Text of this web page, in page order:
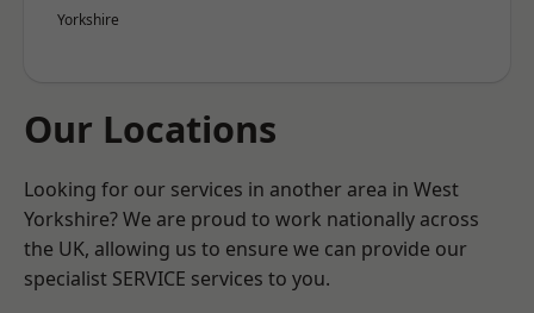
Yorkshire
Our Locations
Looking for our services in another area in West
Yorkshire? We are proud to work nationally across
the UK, allowing us to ensure we can provide our
specialist SERVICE services to you.